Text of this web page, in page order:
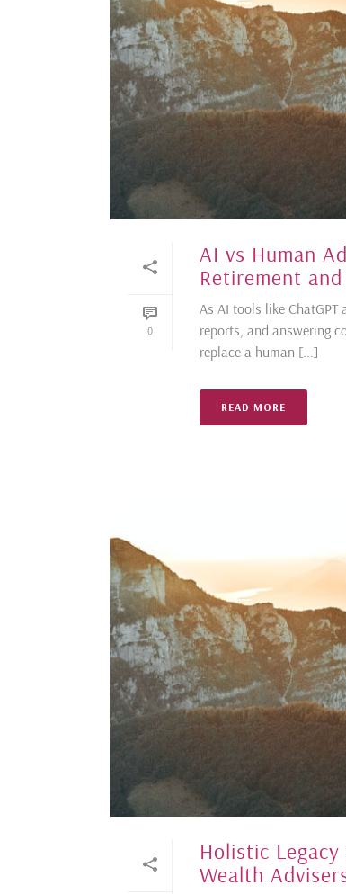
0
AI vs Human
Retirement
As AI tools like
reports, and answering
replace a human [...]
READ MORE
Holistic
Wealth